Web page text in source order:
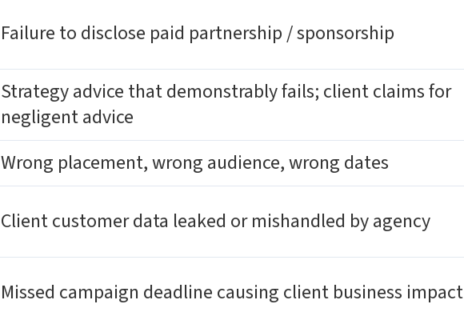
Failure to disclose paid partnership / sponsorship
Strategy advice that demonstrably fails; client claims for
negligent advice
Wrong placement, wrong audience, wrong dates
Client customer data leaked or mishandled by agency
Missed campaign deadline causing client business impact